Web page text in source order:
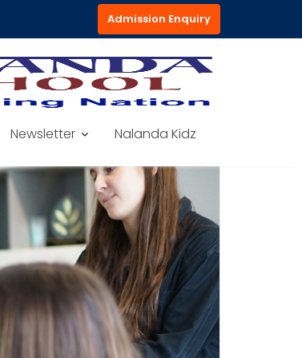
Admission Enquiry
Newsletter Nalanda Kidz